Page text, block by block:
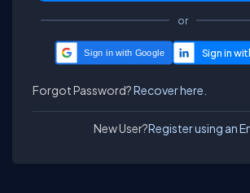
or
Sign in with Google
Forgot Password?Recover here.
New User?Register using an